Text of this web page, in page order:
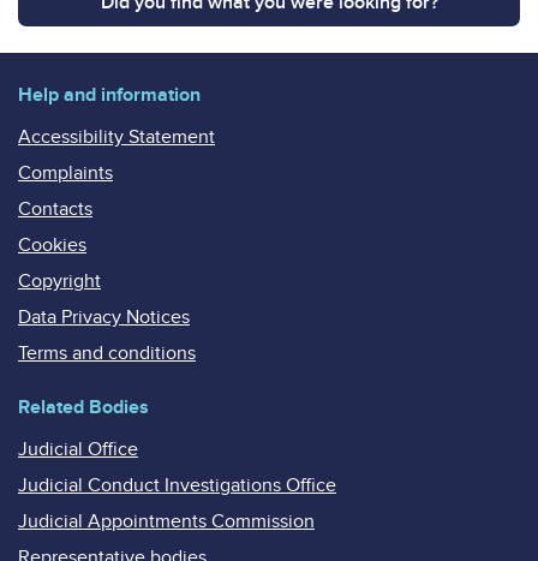
Help and information
Accessibility Statement
Complaints
Contacts
Cookies
Copyright
Data Privacy Notices
Terms and conditions
Related Bodies
Judicial Office
Judicial Conduct Investigations Office
Judicial Appointments Commission